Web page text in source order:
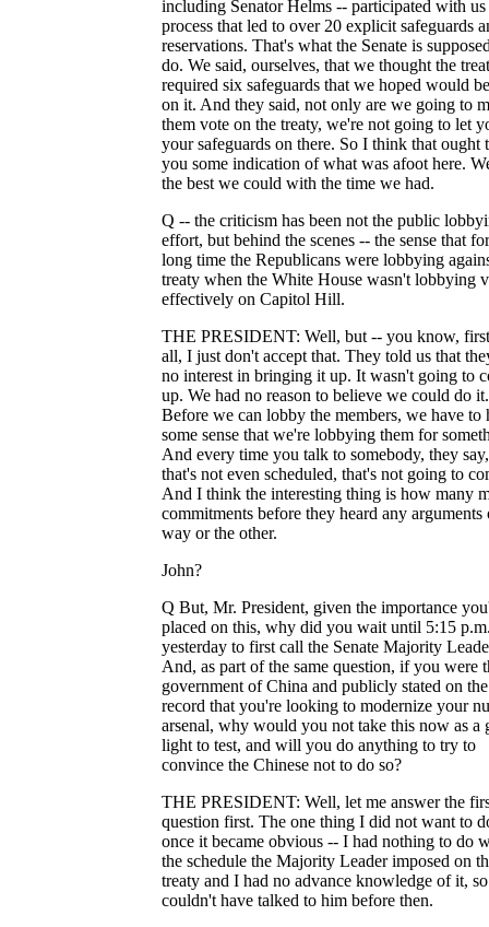
including Senator Helms -- participated with us
process that led to over 20 explicit safeguards
reservations. That's what the Senate is
do. We said, ourselves, that we thought the
required six safeguards that we hoped would
on it. And they said, not only are we going to
them vote on the treaty, we're not going to let
your safeguards on there. So I think that ought
you some indication of what was afoot here.
the best we could with the time we had.
Q -- the criticism has been not the public
effort, but behind the scenes -- the sense that
long time the Republicans were lobbying
treaty when the White House wasn't lobbying
effectively on Capitol Hill.
THE PRESIDENT: Well, but -- you know,
all, I just don't accept that. They told us that
no interest in bringing it up. It wasn't going to
up. We had no reason to believe we could do it.
Before we can lobby the members, we have to
some sense that we're lobbying them for
And every time you talk to somebody, they
that's not even scheduled, that's not going to
And I think the interesting thing is how many
commitments before they heard any arguments
way or the other.
John?
Q But, Mr. President, given the importance
placed on this, why did you wait until 5:15
yesterday to first call the Senate Majority
And, as part of the same question, if you were
government of China and publicly stated on the
record that you're looking to modernize your
arsenal, why would you not take this now as a
light to test, and will you do anything to try to
convince the Chinese not to do so?
THE PRESIDENT: Well, let me answer the
question first. The one thing I did not want to
once it became obvious -- I had nothing to do
the schedule the Majority Leader imposed on
treaty and I had no advance knowledge of it,
couldn't have talked to him before then.